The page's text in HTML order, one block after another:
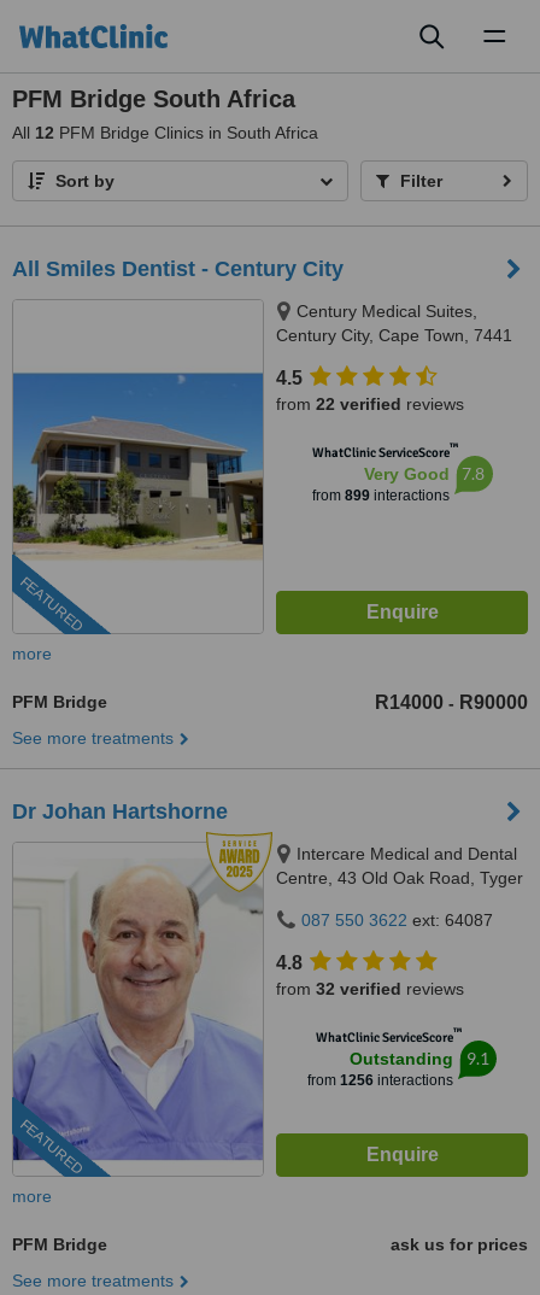
PFM Bridge South Africa
All 12 PFM Bridge Clinics in South Africa
Sort by Filter
All Smiles Dentist - Century City
FEATURED
Century Medical Suites,
Century City, Cape Town, 7441
4.5
from 22 verified reviews
WhatClinic ServiceScore™
Very Good
from 899interactions
7.8
more
PFM Bridge R14000 - R90000
See more treatments
Dr Johan Hartshorne
FEATURED
Intercare Medical and Dental
Centre, 43 Old Oak Road, Tyger
087 550 3622 ext: 64087
4.8
from 32 verified reviews
WhatClinic ServiceScore™
Outstanding
from 1256 interactions
9.1
more
PFM Bridge
ask us for prices
See more treatments